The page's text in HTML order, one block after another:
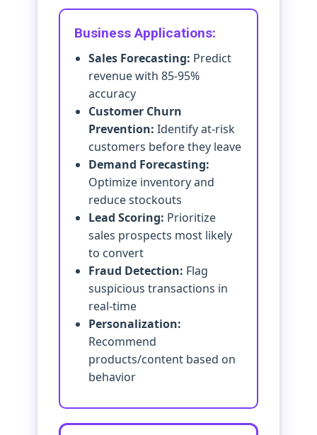
Business Applications:
Sales Forecasting: Predict
revenue with 85-95%
accuracy
Customer Churn
Prevention: Identify at-risk
customers before they leave
Demand Forecasting:
Optimize inventory and
reduce stockouts
Lead Scoring: Prioritize
sales prospects most likely
to convert
Fraud Detection: Flag
suspicious transactions in
real-time
Personalization:
Recommend
products/content based on
behavior